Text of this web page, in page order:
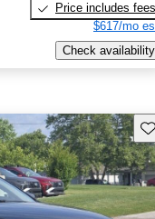
Price includes fees
$617/mo
Check availability